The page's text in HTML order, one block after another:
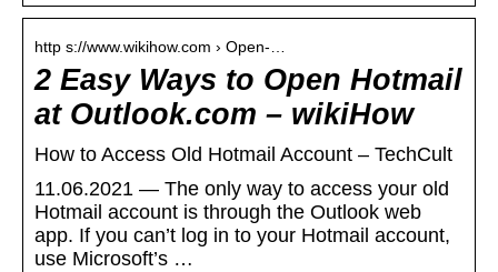
http s://www.wikihow.com › Open-…
2 Easy Ways to Open Hotmail
at Outlook.com – wikiHow
How to Access Old Hotmail Account – TechCult
11.06.2021 — The only way to access your old
Hotmail account is through the Outlook web
app. If you can’t log in to your Hotmail account,
use Microsoft’s …